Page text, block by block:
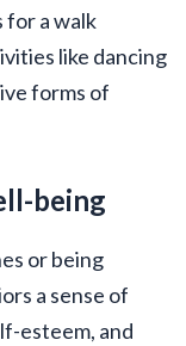
for a walk
like dancing
forms of
being
or being
a sense of
esteem, and